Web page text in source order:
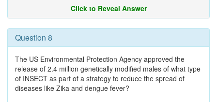
Click to Reveal Answer
Question 8
The US Environmental Protection Agency approved the
release of 2.4 million genetically modified males of what type
of INSECT as part of a strategy to reduce the spread of
diseases like Zika and dengue fever?